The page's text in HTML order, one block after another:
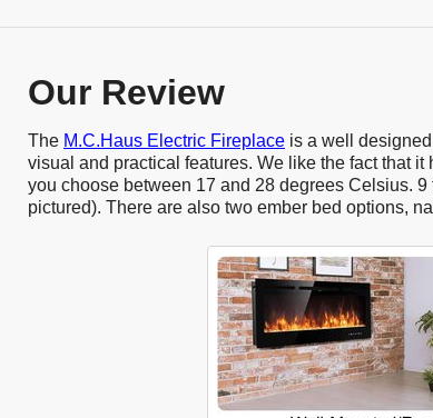
Our Review
The M.C.Haus Electric Fireplace is a well
visual and practical features. We like the fact that
you choose between 17 and 28 degrees Celsius.
pictured). There are also two ember bed options,